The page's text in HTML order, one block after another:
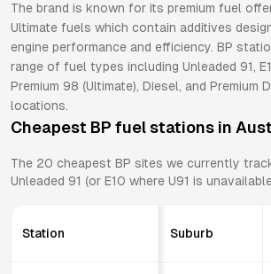
The brand is known for its premium fuel
Ultimate fuels which contain additives
engine performance and efficiency. BP
range of fuel types including Unleaded 91,
Premium 98 (Ultimate), Diesel, and Premium
locations.
Cheapest BP fuel stations in
The 20 cheapest BP sites we currently
Unleaded 91 (or E10 where U91 is
Station Suburb